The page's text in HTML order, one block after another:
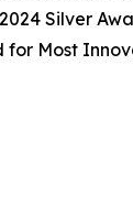
Silver
Most